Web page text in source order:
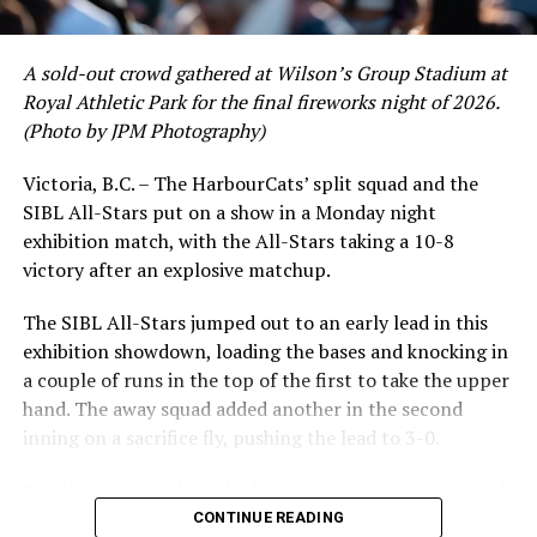
Others in Affiliated Pro Ball
AAA
Joe Record – Durham Bulls, AAA Affiliate, Tampa Bay
Rays
Another original HarbourCat, along with Nick Pivetta
and Alex De Goti, Record has been toiling in the minors
since being drafted by Minnesota in 2017. He moved to
the Astros in 2020 and worked through stints on the
injury list to a spot in AAA, eventually signing a free
agent contract with Tampa for the 2024 season. With
the Bulls, he has appeared in 42 games, amassing a 4.31
ERA, striking out 62 batters in just over 53 innings of
work.
Drafted by the Red Sox in 2022, Meidroth, a 2019
While Victoria showed off a handful of stars at the plate,
the real power spot of the team was on the mound. A
lethal starting rotation all around was highlighted by
who would not only both be named All-Stars, but also
break the HarbourCats single-season strikeout record.
Arnett’s 66 K’s on the season and Rico’s 64 put them at
first and second respectively on the WCL leaderboard
this year.
A sold-out crowd gathered at Wilson’s Group Stadium at
Royal Athletic Park for the final fireworks night of 2026.
(Photo by JPM Photography)
Victoria, B.C. – The HarbourCats’ split squad and the
SIBL All-Stars put on a show in a Monday night
exhibition match, with the All-Stars taking a 10-8
victory after an explosive matchup.
The SIBL All-Stars jumped out to an early lead in this
exhibition showdown, loading the bases and knocking in
a couple of runs in the top of the first to take the upper
hand. The away squad added another in the second
inning on a sacrifice fly, pushing the lead to 3-0.
in the bottom of the third, taking advantage of a shaky
CONTINUE READING